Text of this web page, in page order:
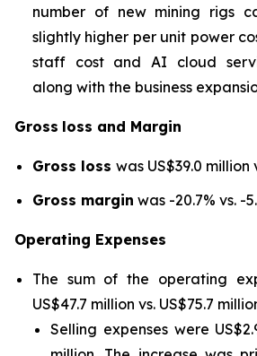
number of new mining rigs
slightly higher per unit power
staff cost and AI cloud
along with the business
Gross loss and Margin
Gross loss was US$39.0 million
Gross margin was -20.7% vs. -
Operating Expenses
The sum of the operating
US$47.7 million vs. US$75.7
Selling expenses were